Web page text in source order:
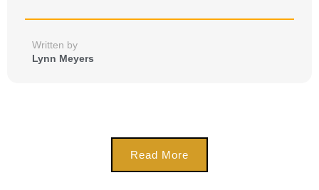
Written by
Lynn Meyers
Read More